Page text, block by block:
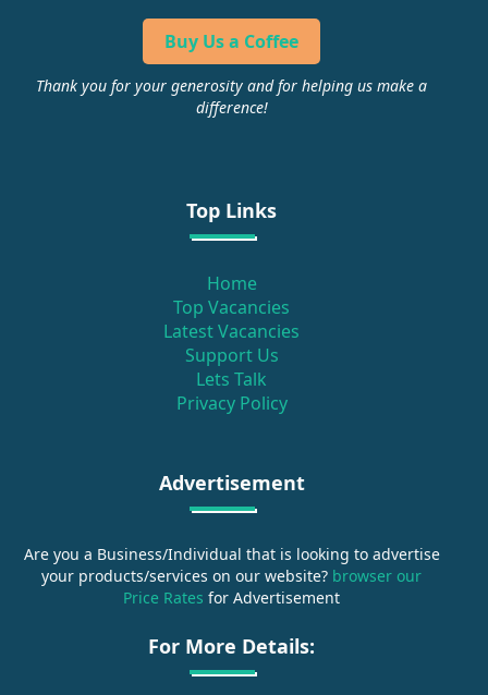
Buy Us a Coffee
Thank you for your generosity and for helping us make a
difference!
Top Links
Home
Top Vacancies
Latest Vacancies
Support Us
Lets Talk
Privacy Policy
Advertisement
Are you a Business/Individual that is looking to advertise
your products/services on our website? browser our
Price Rates for Advertisement
For More Details: